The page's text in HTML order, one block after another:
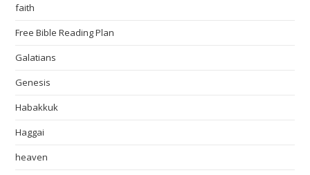
faith
Free Bible Reading Plan
Galatians
Genesis
Habakkuk
Haggai
heaven